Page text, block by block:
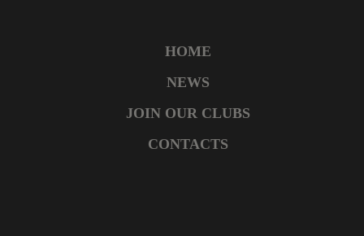
HOME
NEWS
JOIN OUR CLUBS
CONTACTS